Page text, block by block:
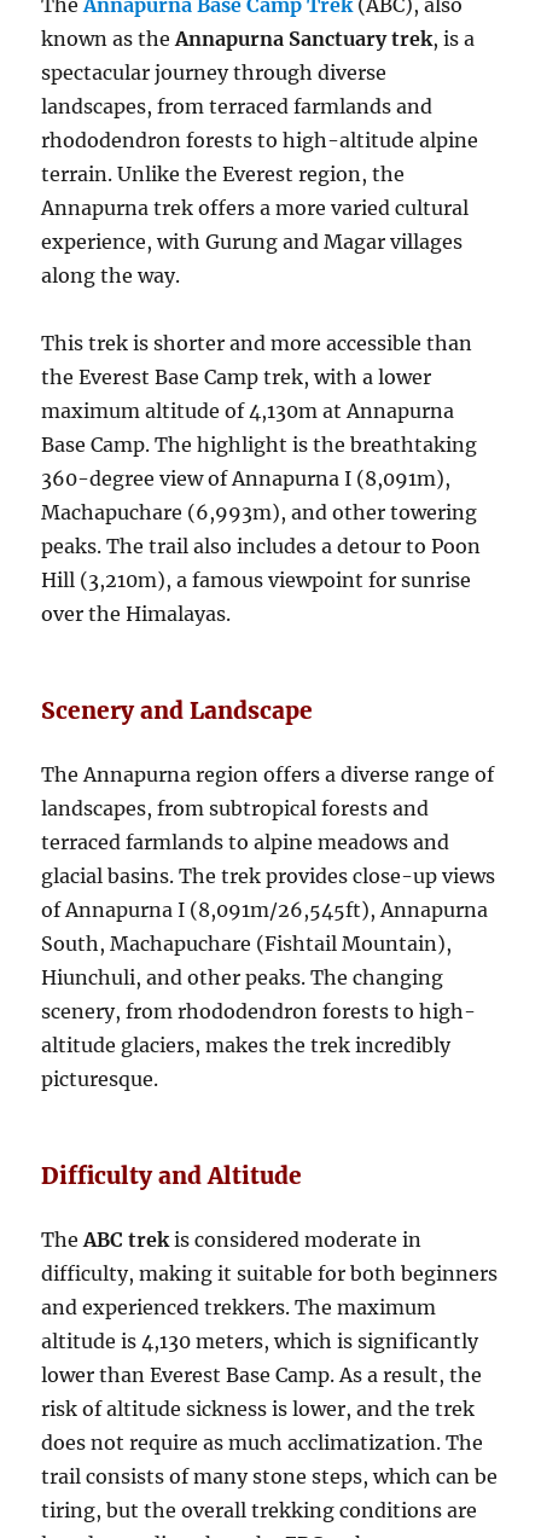
known as theAnnapurna Sanctuary trek, is a
spectacular journey through diverse
landscapes, from terraced farmlands and
rhododendron forests to high-altitude alpine
terrain. Unlike the Everest region, the
Annapurna trek offers a more varied cultural
experience, with Gurung and Magar villages
along the way.
This trek is shorter and more accessible than
the Everest Base Camp trek, with a lower
maximum altitude of 4,130m at Annapurna
Base Camp. The highlight is the breathtaking
360-degree view of Annapurna I (8,091m),
Machapuchare (6,993m), and other towering
peaks. The trail also includes a detour to Poon
Hill (3,210m), a famous viewpoint for sunrise
over the Himalayas.
Scenery and Landscape
The Annapurna region offers a diverse range of
landscapes, from subtropical forests and
terraced farmlands to alpine meadows and
glacial basins. The trek provides close-up views
of Annapurna I (8,091m/26,545ft), Annapurna
South, Machapuchare (Fishtail Mountain),
Hiunchuli, and other peaks. The changing
scenery, from rhododendron forests to high-
altitude glaciers, makes the trek incredibly
picturesque.
Difficulty and Altitude
TheABC trek is considered moderate in
difficulty, making it suitable for both beginners
and experienced trekkers. The maximum
altitude is 4,130 meters, which is significantly
lower than Everest Base Camp. As a result, the
risk of altitude sickness is lower, and the trek
does not require as much acclimatization. The
trail consists of many stone steps, which can be
tiring, but the overall trekking conditions are